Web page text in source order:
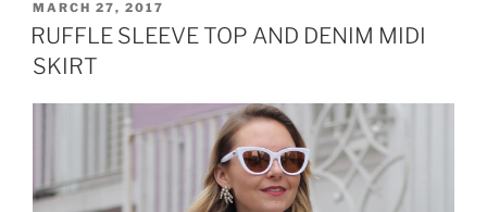
OFF
TOP”
POSTED
ON
MARCH 27, 2017
RUFFLE SLEEVE TOP AND DENIM MIDI
SKIRT